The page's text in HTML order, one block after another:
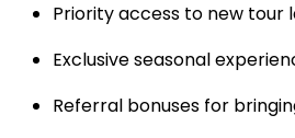
Priority access to new tour
Exclusive seasonal
Referral bonuses for